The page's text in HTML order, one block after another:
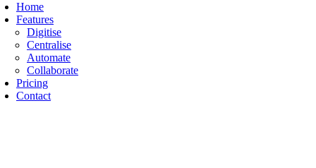
Home
Features
Digitise
Centralise
Automate
Collaborate
Pricing
Contact